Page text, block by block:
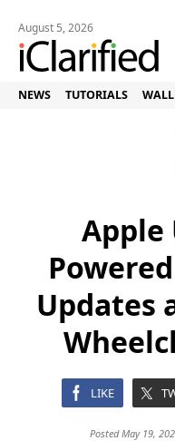
August 5, 2026
NEWS TUTORIALS
Apple
Updates
LIKE
Posted May 19,